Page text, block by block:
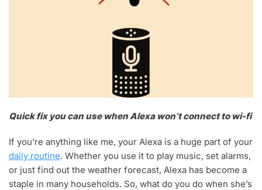
Quick fix you can use when Alexa won’t connect to wi-fi
If you’re anything like me, your Alexa is a huge part of your
daily routine. Whether you use it to play music, set alarms,
or just find out the weather forecast, Alexa has become a
staple in many households. So, what do you do when she’s